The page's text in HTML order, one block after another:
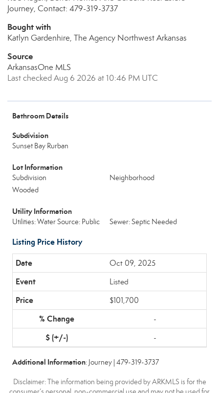
Journey, Contact: 479-319-3737
Bought with
Katlyn Gardenhire, The Agency Northwest Arkansas
Source
ArkansasOne MLS
Last checked Aug 6 2026 at 10:46 PM UTC
Bathroom Details
Subdivision
Sunset Bay Rurban
Lot Information
Subdivision
Neighborhood
Wooded
Utility Information
Utilities: Water Source: Public Sewer: Septic Needed
Listing Price History
Oct 09, 2025
Listed
$101,700
-
-
Additional Information: Journey | 479-319-3737
Disclaimer: The information being provided by ARKMLS is for the